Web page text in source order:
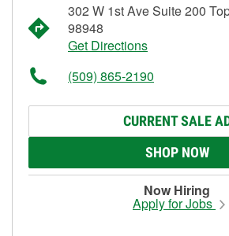
302 W 1st Ave Suite 200
98948
Get Directions
(509) 865-2190
CURRENT SALE
SHOP NOW
Now Hiring
Apply for Jobs